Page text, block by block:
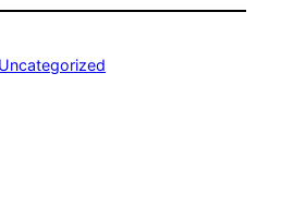
Uncategorized